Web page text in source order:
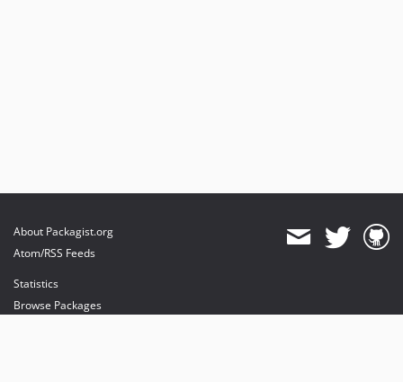
About Packagist.org
Atom/RSS Feeds
Statistics
Browse Packages